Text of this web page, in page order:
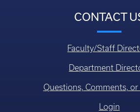
CONTACT
Faculty/Staff
Department
Questions, Comments, or
Login